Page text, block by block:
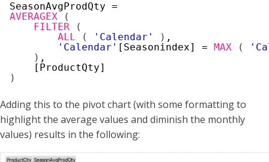
SeasonAvgProdQty =
AVERAGEX
(
FILTER
(
ALL
( 'Calendar' ) ,
'Calendar' [Seasonindex] = MAX (
) ,
[ProductQty]
)
Adding this to the pivot chart (with some formatting to
highlight the average values and diminish the monthly
values) results in the following: